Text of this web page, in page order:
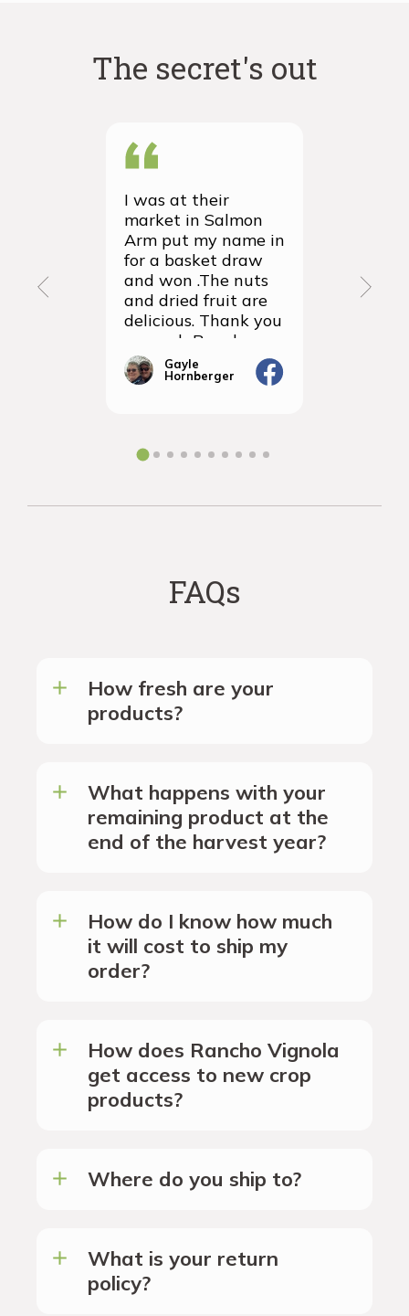
The secret's out
I was at their
market in Salmon
Arm put my name in
for a basket draw
and won .The nuts
and dried fruit are
delicious. Thank you
so much Rancho
Vignola
Gayle
Hornberger
thrilled
FAQs
How fresh are your
products?
What happens with your
remaining product at the
end of the harvest year?
How do I know how much
it will cost to ship my
order?
How does Rancho Vignola
get access to new crop
products?
Where do you ship to?
What is your return
policy?